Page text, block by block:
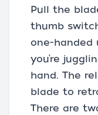
Pull the
thumb
one-handed
you’re
hand. The
blade to
There are